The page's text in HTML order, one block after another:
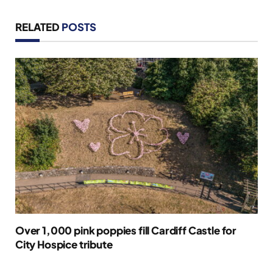
RELATED POSTS
Over 1,000 pink poppies fill Cardiff Castle for
City Hospice tribute